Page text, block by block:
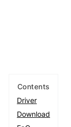
Contents
Driver
Download